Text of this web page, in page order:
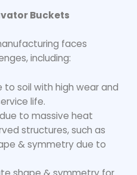
Buckets
faces
including:
to soil with high wear and
life.
to massive heat
structures, such as
& symmetry due to